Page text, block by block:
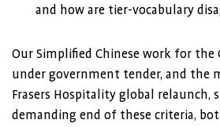
and how are tier-vocabulary
Our Simplified Chinese work for the
under government tender, and the
Frasers Hospitality global relaunch,
demanding end of these criteria,